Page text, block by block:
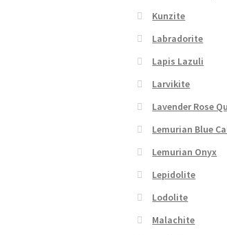
Kunzite
Labradorite
Lapis Lazuli
Larvikite
Lavender Rose
Lemurian Blue
Lemurian Onyx
Lepidolite
Lodolite
Malachite